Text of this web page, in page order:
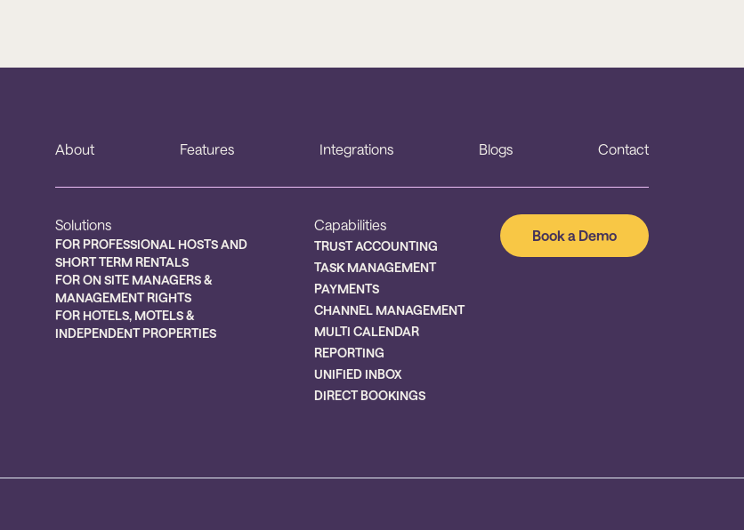
About Features Integrations Blogs Contact
Solutions
FOR PROFESSIONAL HOSTS AND
SHORT TERM RENTALS
FOR ON SITE MANAGERS &
MANAGEMENT RIGHTS
FOR HOTELS, MOTELS &
INDEPENDENT PROPERTIES
Capabilities
TRUST ACCOUNTING
TASK MANAGEMENT
PAYMENTS
CHANNEL MANAGEMENT
MULTI CALENDAR
REPORTING
UNIFIED INBOX
DIRECT BOOKINGS
Book a Demo